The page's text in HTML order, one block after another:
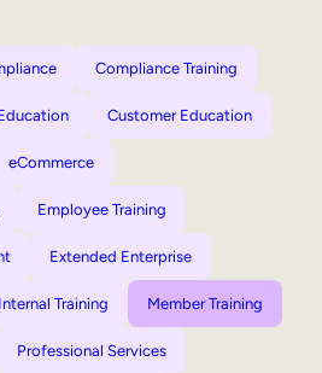
Compliance Training
Customer Education
eCommerce
Employee Training
Extended Enterprise
Internal Training Member Training
Professional Services